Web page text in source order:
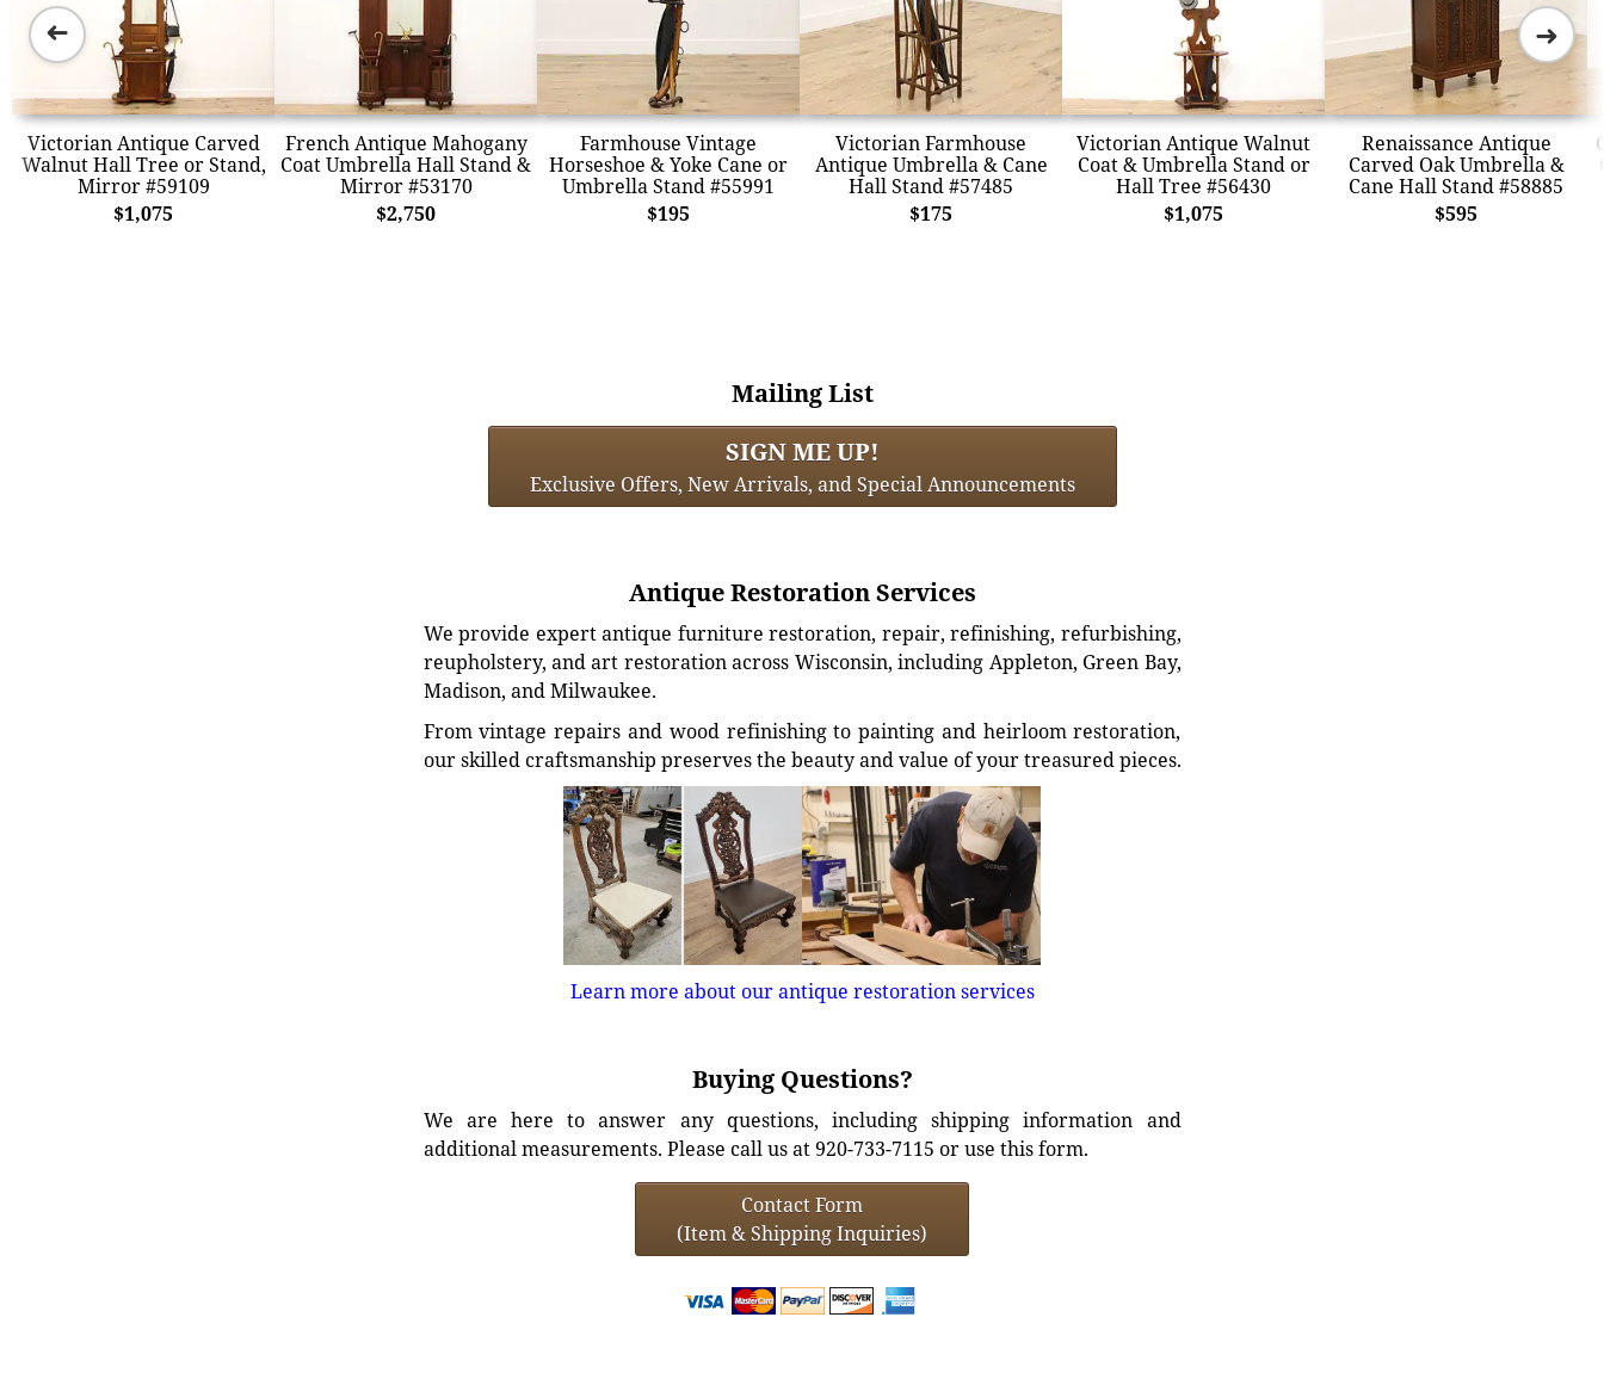
Victorian Antique Carved
Walnut Hall Tree or Stand,
Mirror #59109
$1,075
French Antique Mahogany
Coat Umbrella Hall Stand &
Mirror #53170
$2,750
Farmhouse Vintage
Horseshoe & Yoke Cane or
Umbrella Stand #55991
$195
Victorian Farmhouse
Antique Umbrella & Cane
Hall Stand #57485
$175
Victorian Antique Walnut
Coat & Umbrella Stand or
Hall Tree #56430
$1,075
Renaissance Antique
Carved Oak Umbrella &
Cane Hall Stand #58885
$595
➜ ➜
Mailing List
SIGN ME UP!
Exclusive Offers, New Arrivals, and Special Announcements
Antique Restoration Services
We provide expert antique furniture restoration, repair, refinishing, refurbishing,
reupholstery, and art restoration across Wisconsin, including Appleton, Green Bay,
Madison, and Milwaukee.
From vintage repairs and wood refinishing to painting and heirloom restoration,
our skilled craftsmanship preserves the beauty and value of your treasured pieces.
Learn more about our antique restoration services
Buying Questions?
We are here to answer any questions, including shipping information and
additional measurements. Please call us at 920-733-7115 or use this form.
Contact Form
(Item & Shipping Inquiries)